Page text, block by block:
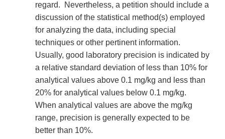
regard. Nevertheless, a petition should include a
discussion of the statistical method(s) employed
for analyzing the data, including special
techniques or other pertinent information.
Usually, good laboratory precision is indicated by
a relative standard deviation of less than 10% for
analytical values above 0.1 mg/kg and less than
20% for analytical values below 0.1 mg/kg.
When analytical values are above the mg/kg
range, precision is generally expected to be
better than 10%.